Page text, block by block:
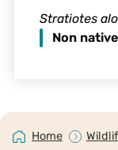
Stratiotes
Non
Home